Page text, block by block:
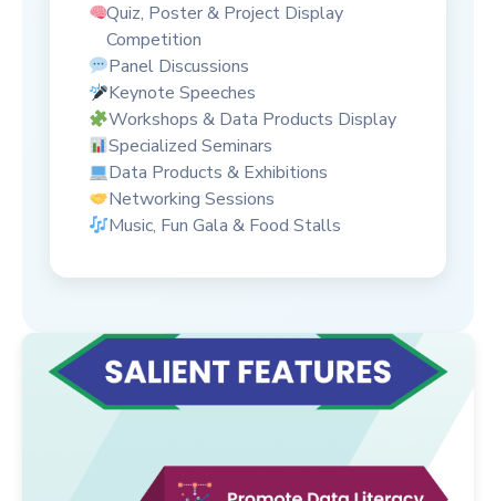
Quiz, Poster & Project Display
Competition
Panel Discussions
Keynote Speeches
Workshops & Data Products Display
Specialized Seminars
Data Products & Exhibitions
Networking Sessions
Music, Fun Gala & Food Stalls